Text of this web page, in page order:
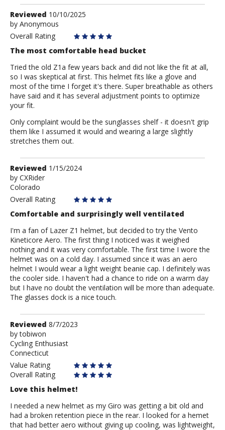
Review
by
Anonymous
Reviewed 10/10/2025
by Anonymous
Overall Rating
The most comfortable head bucket
Tried the old Z1a few years back and did not like the fit at all,
so I was skeptical at first. This helmet fits like a glove and
most of the time I forget it's there. Super breathable as others
have said and it has several adjustment points to optimize
your fit.
Only complaint would be the sunglasses shelf - it doesn't grip
them like I assumed it would and wearing a large slightly
stretches them out.
Review
by
CXRider
Reviewed 1/15/2024
by CXRider
Colorado
Overall Rating
Comfortable and surprisingly well ventilated
I'm a fan of Lazer Z1 helmet, but decided to try the Vento
Kineticore Aero. The first thing I noticed was it weighed
nothing and it was very comfortable. The first time I wore the
helmet was on a cold day. I assumed since it was an aero
helmet I would wear a light weight beanie cap. I definitely was
the cooler side. I haven't had a chance to ride on a warm day
but I have no doubt the ventilation will be more than adequate.
The glasses dock is a nice touch.
Review
by
tobiwon
Reviewed 8/7/2023
bytobiwon
Cycling Enthusiast
Connecticut
Value Rating
Overall Rating
Love this helmet!
I needed a new helmet as my Giro was getting a bit old and
had a broken retention piece in the rear. I looked for a hemet
that had better aero without giving up cooling, was lightweight,